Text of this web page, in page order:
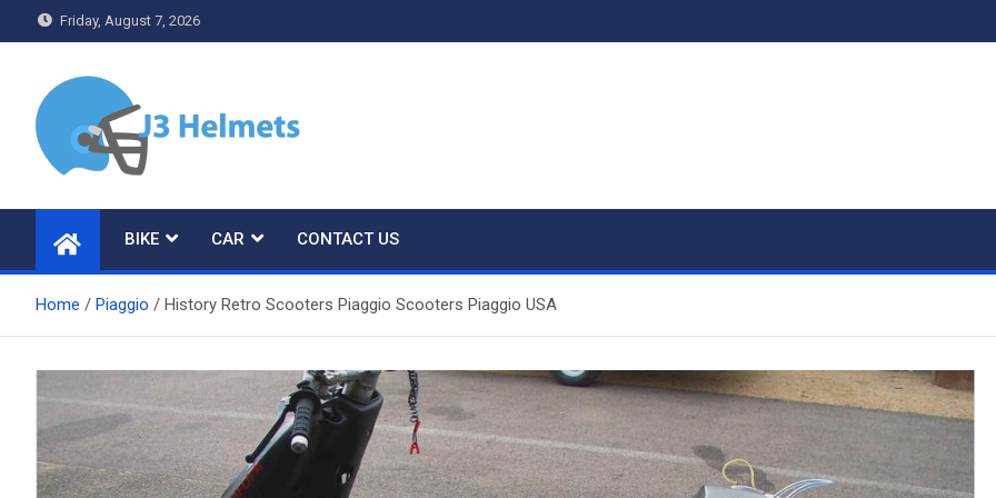
to
Friday, August 7, 2026
J3 Helmets
BIKE CAR CONTACT US
Home Piaggio History Retro Scooters Piaggio Scooters Piaggio USA